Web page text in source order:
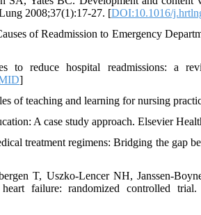
2008;37(1):17-27. [DOI:10.1016/
of Readmission to Emergency
to reduce hospital readmissions: a
]
of teaching and learning for nursing
A case study approach. Elsevier
treatment regimens: Bridging the gap
T, Uszko‐Lencer NH,
failure: randomized controlled